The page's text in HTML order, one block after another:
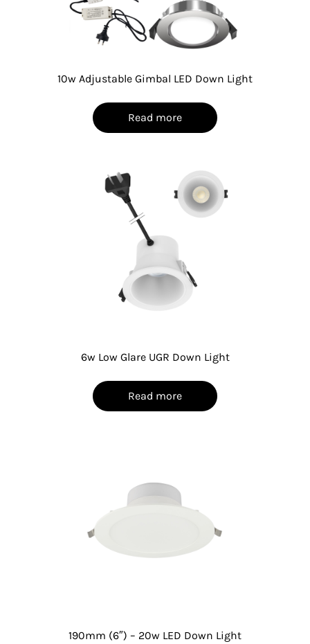
10w Adjustable Gimbal LED Down Light
Read more
6w Low Glare UGR Down Light
Read more
190mm (6″) – 20w LED Down Light